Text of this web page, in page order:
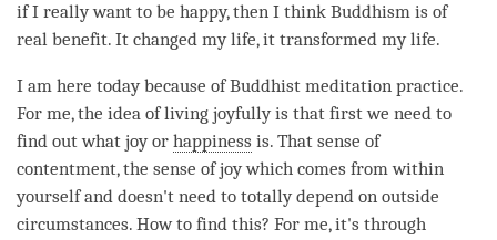
if I really want to be happy, then I think Buddhism is of
real benefit. It changed my life, it transformed my life.
I am here today because of Buddhist meditation practice.
For me, the idea of living joyfully is that first we need to
find out what joy or happiness is. That sense of
contentment, the sense of joy which comes from within
yourself and doesn't need to totally depend on outside
circumstances. How to find this? For me, it's through